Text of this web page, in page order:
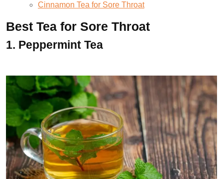
Cinnamon Tea for Sore Throat
Best Tea for Sore Throat
1. Peppermint Tea